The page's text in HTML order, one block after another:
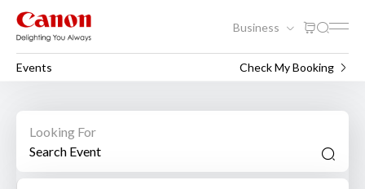
Business
Events Check My Booking
Looking For